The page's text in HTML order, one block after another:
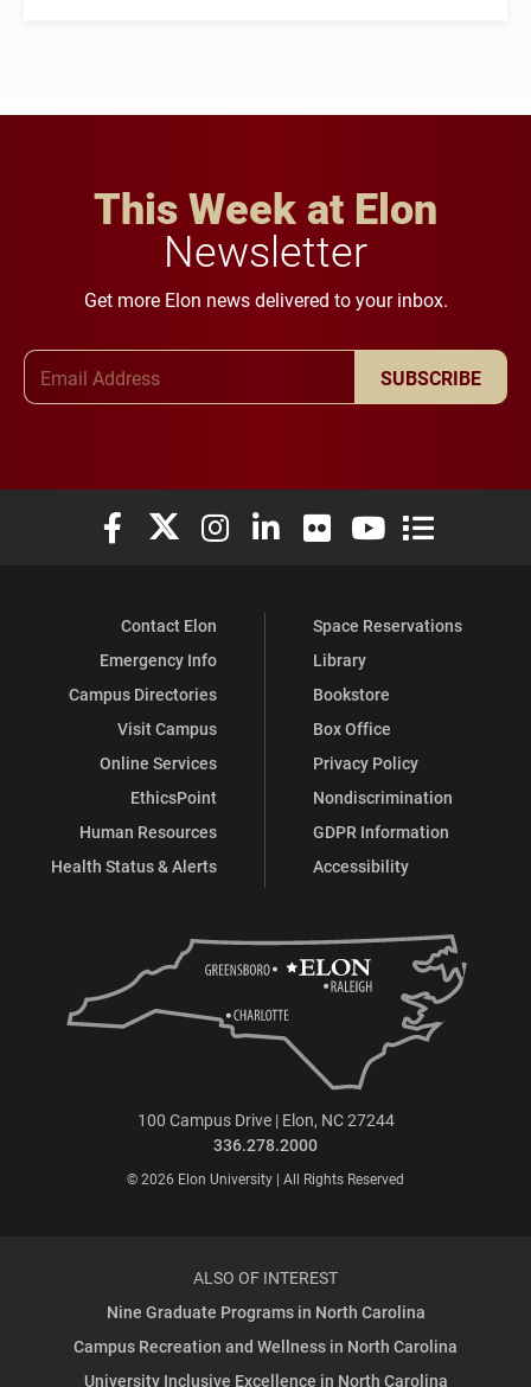
This Week at Elon
Newsletter
Get more Elon news delivered to your inbox.
SUBSCRIBE
Elon University Facebook
Elon University X (formerly Twitter)
Elon University Instagram
Elon University LinkedIn
Elon University Flickr
Elon University
Elon
Contact Elon
Emergency Info
Campus Directories
Visit Campus
Online Services
EthicsPoint
Human Resources
Health Status & Alerts
Space Reservations
Library
Bookstore
Box Office
Privacy Policy
Nondiscrimination
GDPR Information
Accessibility
100 Campus Drive | Elon, NC 27244
336.278.2000
© 2026 Elon University | All Rights Reserved
ALSO OF INTEREST
Nine Graduate Programs in North Carolina
Campus Recreation and Wellness in North Carolina
University Inclusive Excellence in North Carolina